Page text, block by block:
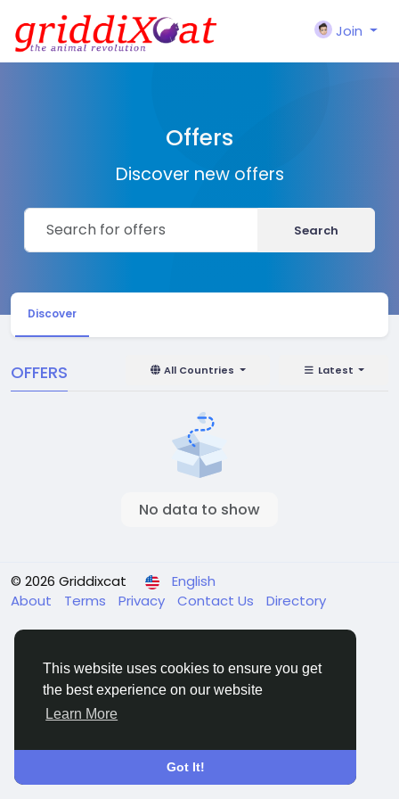
This website uses cookies to ensure you get
the best experience on our website
Learn More
Got It!
Join
Offers
Discover new offers
Search
Discover
OFFERS Latest
All Countries
No data to show
© 2026 Griddixcat
English
About
Terms Privacy Contact Us Directory